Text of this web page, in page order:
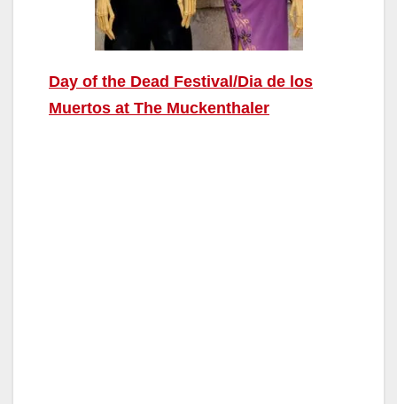
Day of the Dead Festival/Dia de los
Muertos at The Muckenthaler